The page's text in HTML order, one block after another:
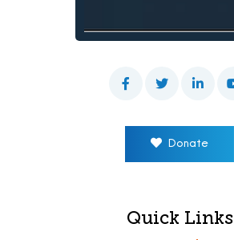
Donate
Quick Links